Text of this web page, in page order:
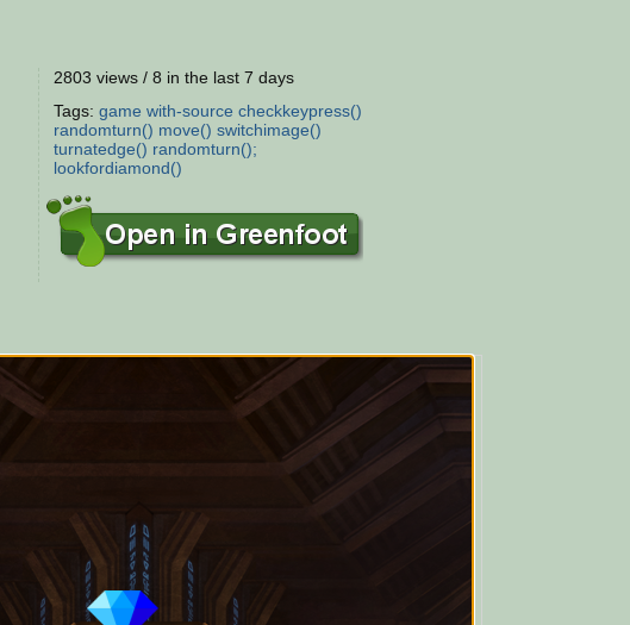
2803 views / 8 in the last 7 days
Tags: game with-source checkkeypress()
randomturn() move() switchimage()
turnatedge() randomturn();
lookfordiamond()